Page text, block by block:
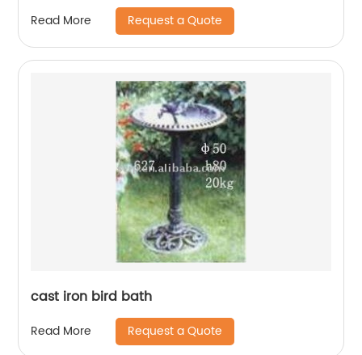
Read More Request a Quote
cast iron bird bath
Read More Request a Quote